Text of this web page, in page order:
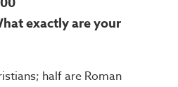
exactly are your
half are Roman